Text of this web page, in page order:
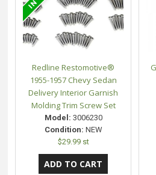
Redline Restomotive®
1955-1957 Chevy Sedan
Delivery Interior Garnish
Molding Trim Screw Set
Model: 3006230
Condition: NEW
$29.99 st